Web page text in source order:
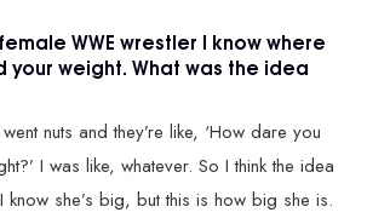
WWE wrestler I know where
your weight. What was the idea
nuts and they’re like, ‘How dare you
I was like, whatever. So I think the idea
know she’s big, but this is how big she is.